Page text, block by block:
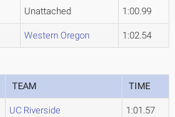
Unattached 1:00.99
Western Oregon 1:02.54
TEAM TIME
UC Riverside 1:01.57